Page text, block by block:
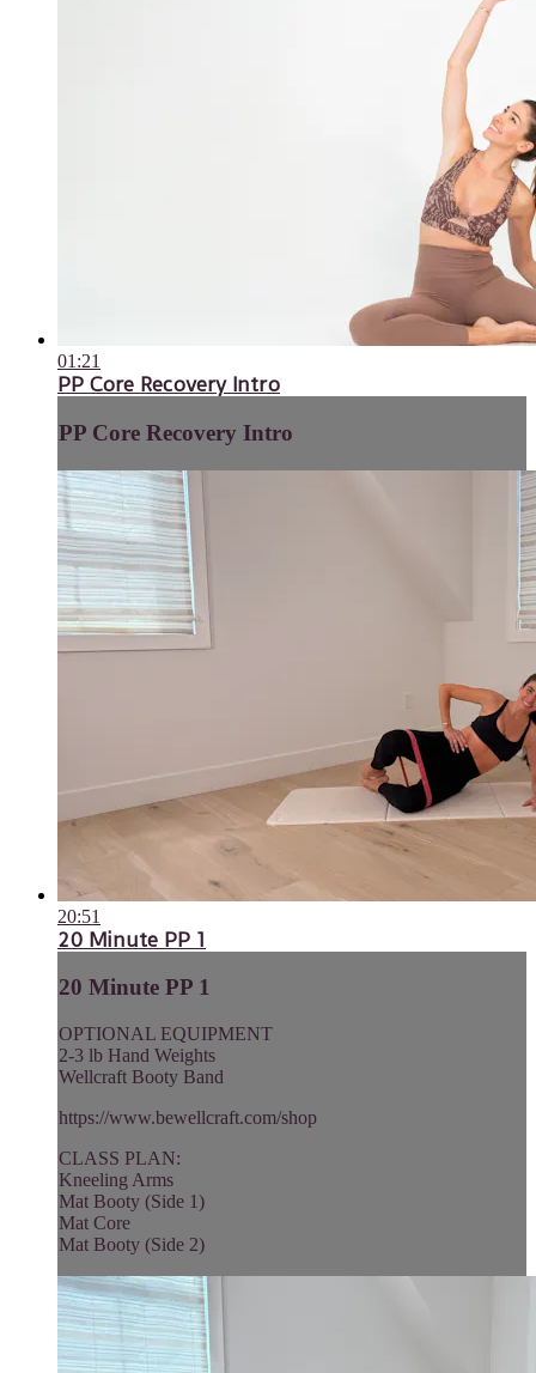
01:21
PP Core Recovery Intro
PP Core Recovery Intro
20:51
20 Minute PP 1
20 Minute PP 1
OPTIONAL EQUIPMENT
2-3 lb Hand Weights
Wellcraft Booty Band
https://www.bewellcraft.com/shop
CLASS PLAN:
Kneeling Arms
Mat Booty (Side 1)
Mat Core
Mat Booty (Side 2)